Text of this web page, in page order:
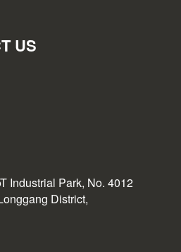
US
Industrial Park, No. 4012
District,